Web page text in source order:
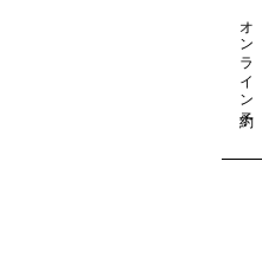
オンライン予約